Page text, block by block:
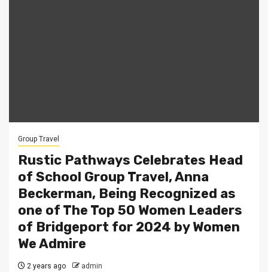
Group Travel
Rustic Pathways Celebrates Head
of School Group Travel, Anna
Beckerman, Being Recognized as
one of The Top 50 Women Leaders
of Bridgeport for 2024 by Women
We Admire
2 years ago admin